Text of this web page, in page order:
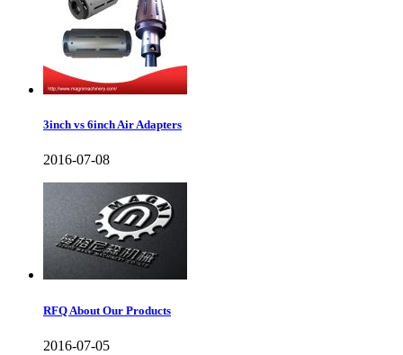
3inch vs 6inch Air Adapters
2016-07-08
RFQ About Our Products
2016-07-05